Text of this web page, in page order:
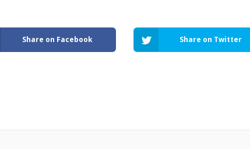
Share on Facebook Share on Twitter